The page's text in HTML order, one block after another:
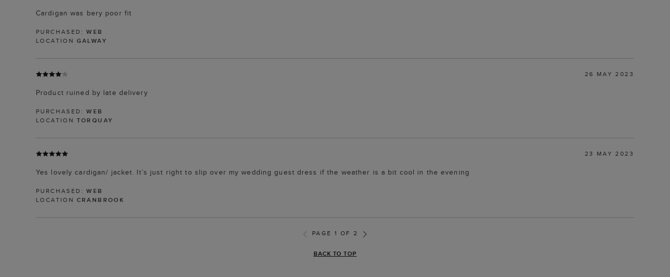
Cardigan was bery poor fit
PURCHASED:WEB
LOCATION GALWAY
26 MAY 2023
Product ruined by late delivery
PURCHASED:WEB
LOCATION TORQUAY
23 MAY 2023
Yes lovely cardigan/ jacket. It’s just right to slip over my wedding guest dress if the weather is a bit cool in the evening
PURCHASED:WEB
LOCATION CRANBROOK
PAGE 1 OF 2
BACK TO TOP